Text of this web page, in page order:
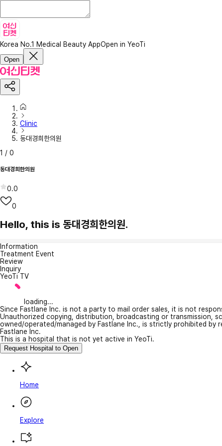
Korea No.1 Medical Beauty AppOpen in YeoTi
Open
Clinic
동대경희한의원
1 / 0
동대경희한의원
0.0
0
Hello, this is 동대경희한의원.
Information
Treatment Event
Review
Inquiry
YeoTi TV
loading...
Since Fastlane Inc. is not a party to mail order sales, it is not
Unauthorized copying, distribution, broadcasting or transmission,
owned/operated/managed by Fastlane Inc., is strictly prohibited
Fastlane Inc.
This is a hospital that is not yet active in YeoTi.
Request Hospital to Open
Home
Explore